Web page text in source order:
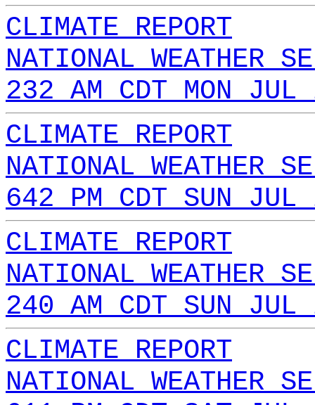
CLIMATE REPORT
NATIONAL WEATHER
232 AM CDT MON
CLIMATE REPORT
NATIONAL WEATHER
642 PM CDT SUN
CLIMATE REPORT
NATIONAL WEATHER
240 AM CDT SUN
CLIMATE REPORT
NATIONAL WEATHER